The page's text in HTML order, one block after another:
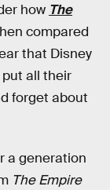
how The
compared
that Disney
all their
forget about
a generation
The Empire